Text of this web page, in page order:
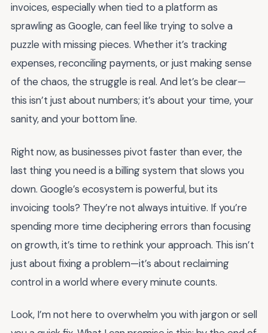
invoices, especially when tied to a platform as
sprawling as Google, can feel like trying to solve a
puzzle with missing pieces. Whether it’s tracking
expenses, reconciling payments, or just making sense
of the chaos, the struggle is real. And let’s be clear—
this isn’t just about numbers; it’s about your time, your
sanity, and your bottom line.
Right now, as businesses pivot faster than ever, the
last thing you need is a billing system that slows you
down. Google’s ecosystem is powerful, but its
invoicing tools? They’re not always intuitive. If you’re
spending more time deciphering errors than focusing
on growth, it’s time to rethink your approach. This isn’t
just about fixing a problem—it’s about reclaiming
control in a world where every minute counts.
Look, I’m not here to overwhelm you with jargon or sell